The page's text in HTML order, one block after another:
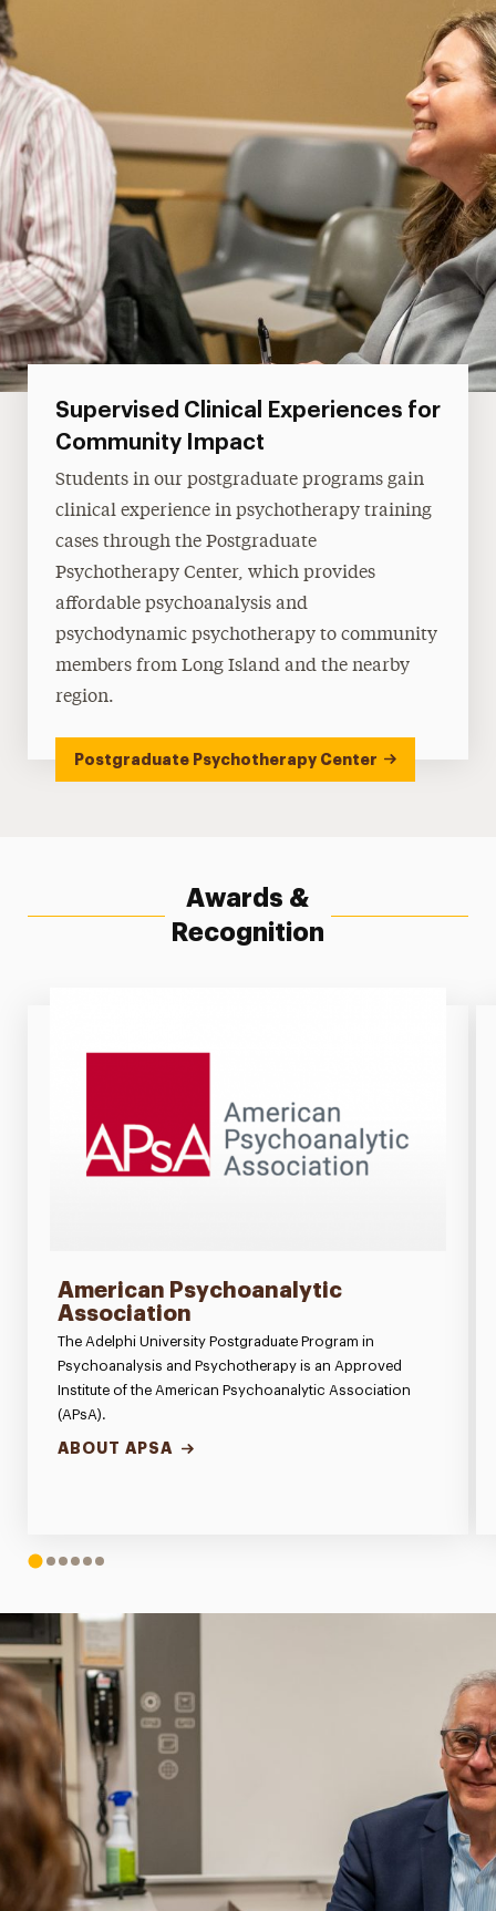
Supervised Clinical Experiences for
Community Impact
Students in our postgraduate programs gain
clinical experience in psychotherapy training
cases through the Postgraduate
Psychotherapy Center, which provides
affordable psychoanalysis and
psychodynamic psychotherapy to community
members from Long Island and the nearby
region.
Postgraduate Psychotherapy Center
Awards &
Recognition
American Psychoanalytic
Association
The Adelphi University Postgraduate Program in
Psychoanalysis and Psychotherapy is an Approved
Institute of the American Psychoanalytic Association
(APsA).
ABOUT APSA
1 23456